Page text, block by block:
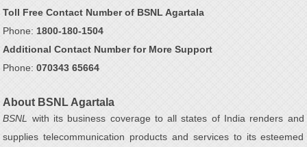
Toll Free Contact Number of BSNL Agartala
Phone: 1800-180-1504
Additional Contact Number for More Support
Phone:070343 65664
About BSNL Agartala
BSNL
with its business coverage to all states of India renders and
supplies telecommunication products and services to its esteemed